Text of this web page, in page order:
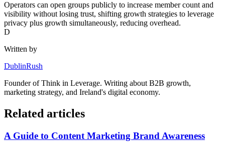
Operators can open groups publicly to increase member count and
visibility without losing trust, shifting growth strategies to leverage
privacy plus growth simultaneously, reducing overhead.
D
Written by
DublinRush
Founder ofThink in Leverage. Writing about B2B growth,
marketing strategy, and Ireland's digital economy.
Related articles
A Guide to Content Marketing Brand Awareness